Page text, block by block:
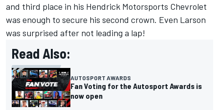
and third place in his Hendrick Motorsports Chevrolet
was enough to secure his second crown. Even Larson
was surprised after not leading a lap!
Read Also:
AUTOSPORT AWARDS
Fan Voting for the Autosport Awards is
now open